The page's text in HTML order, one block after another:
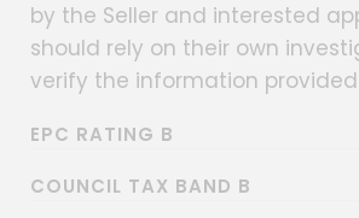
by the Seller and interested
should rely on their own
verify the information provided.
EPC RATING B
COUNCIL TAX BAND B